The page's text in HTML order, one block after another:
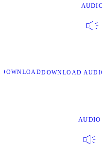
DOWNLOADDOWNLOAD
AUDIO